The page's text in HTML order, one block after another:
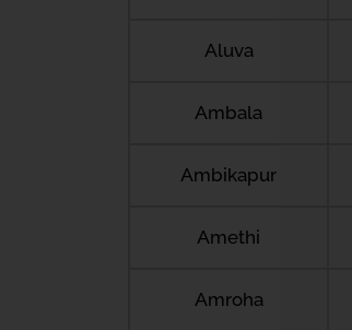
Aluva
Ambala
Ambikapur
Amethi
Amroha